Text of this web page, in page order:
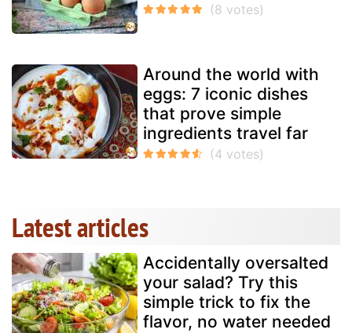
Around the world with
eggs: 7 iconic dishes
that prove simple
ingredients travel far
Latest articles
Accidentally oversalted
your salad? Try this
simple trick to fix the
flavor, no water needed